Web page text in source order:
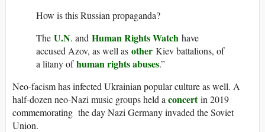
How is this Russian propaganda?
The U.N. and Human Rights Watch have
accused Azov, as well as other Kiev battalions, of
a litany ofhuman rights abuses.”
Neo-facism has infected Ukrainian popular culture as well. A
half-dozen neo-Nazi music groups held a concertin 2019
commemorating the day Nazi Germany invaded the Soviet
Union.